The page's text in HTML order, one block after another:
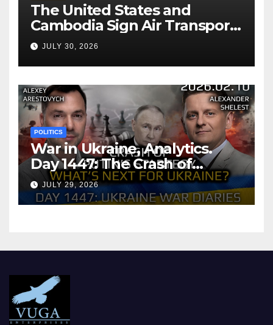
The United States and
Cambodia Sign Air Transport
Agreement
JULY 30, 2026
POLITICS
War in Ukraine, Analytics.
Day 1447: The Crash of
Putin’s Strategy. What
should Ukraine Expect.
JULY 29, 2026